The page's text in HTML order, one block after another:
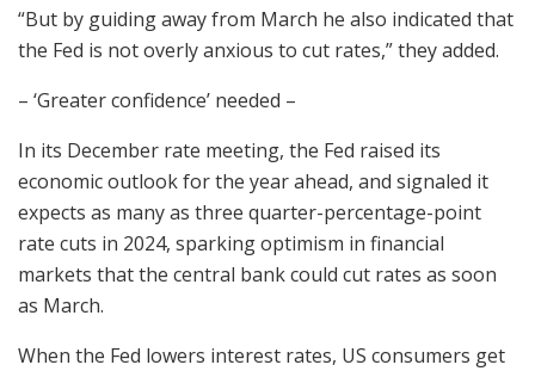
“But by guiding away from March he also indicated that
the Fed is not overly anxious to cut rates,” they added.
– ‘Greater confidence’ needed –
In its December rate meeting, the Fed raised its
economic outlook for the year ahead, and signaled it
expects as many as three quarter-percentage-point
rate cuts in 2024, sparking optimism in financial
markets that the central bank could cut rates as soon
as March.
When the Fed lowers interest rates, US consumers get